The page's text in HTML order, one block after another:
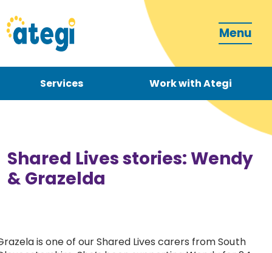
Menu
Services Work with Ategi
Shared Lives stories: Wendy
& Grazelda
is one of our Shared Lives carers from South